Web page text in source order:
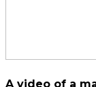
A video of a